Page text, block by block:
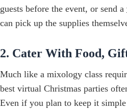
guests before the event, or send a
can pick up the supplies
2. Cater With Food,
Much like a mixology class
best virtual Christmas parties
Even if you plan to keep it